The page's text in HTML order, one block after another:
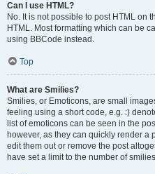
Can I use HTML?
No. It is not possible to post HTML on
HTML. Most formatting which can be
using BBCode instead.
Top
What are Smilies?
Smilies, or Emoticons, are small
feeling using a short code, e.g. :)
list of emoticons can be seen in the
however, as they can quickly render
edit them out or remove the post
have set a limit to the number of